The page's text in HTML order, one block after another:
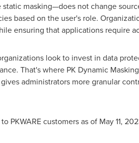
masking—does not change
based on the user's role.
ensuring that applications require
look to invest in data
That's where PK Dynamic
administrators more granular
PKWARE customers as of May 11,